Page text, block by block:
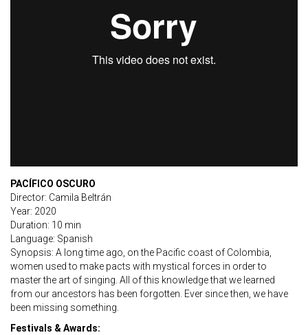
PACÍFICO OSCURO
Director: Camila Beltrán
Year: 2020
Duration: 10 min
Language: Spanish
Synopsis: A long time ago, on the Pacific coast of Colombia,
women used to make pacts with mystical forces in order to
master the art of singing. All of this knowledge that we learned
from our ancestors has been forgotten. Ever since then, we have
been missing something.
Festivals & Awards: